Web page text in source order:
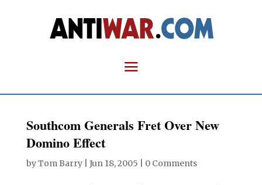
Southcom Generals Fret Over New
Domino Effect
byTom Barry| Jun 18, 2005 0 Comments